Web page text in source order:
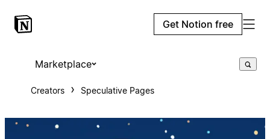
Get Notion free
Marketplace
Creators Speculative Pages